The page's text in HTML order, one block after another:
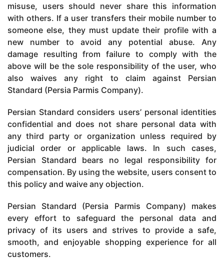
misuse, users should never share this information
with others. If a user transfers their mobile number to
someone else, they must update their profile with a
new number to avoid any potential abuse. Any
damage resulting from failure to comply with the
above will be the sole responsibility of the user, who
also waives any right to claim against Persian
Standard (Persia Parmis Company).
Persian Standard considers users’ personal identities
confidential and does not share personal data with
any third party or organization unless required by
judicial order or applicable laws. In such cases,
Persian Standard bears no legal responsibility for
compensation. By using the website, users consent to
this policy and waive any objection.
Persian Standard (Persia Parmis Company) makes
every effort to safeguard the personal data and
privacy of its users and strives to provide a safe,
smooth, and enjoyable shopping experience for all
customers.